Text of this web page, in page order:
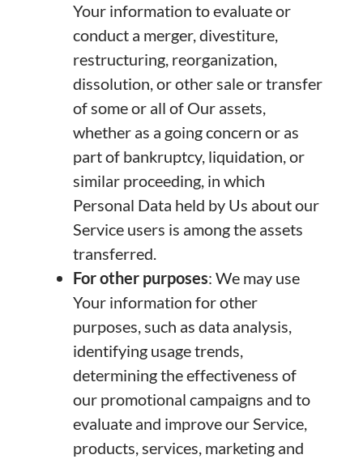
Your information to evaluate or
conduct a merger, divestiture,
restructuring, reorganization,
dissolution, or other sale or transfer
of some or all of Our assets,
whether as a going concern or as
part of bankruptcy, liquidation, or
similar proceeding, in which
Personal Data held by Us about our
Service users is among the assets
transferred.
For other purposes: We may use
Your information for other
purposes, such as data analysis,
identifying usage trends,
determining the effectiveness of
our promotional campaigns and to
evaluate and improve our Service,
products, services, marketing and